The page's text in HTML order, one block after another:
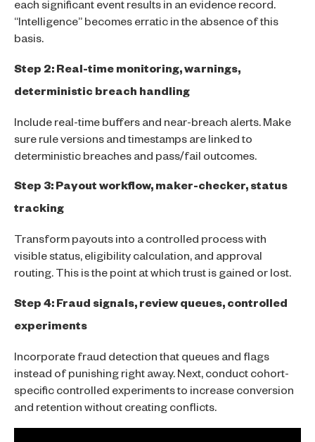
each significant event results in an evidence record.
“Intelligence” becomes erratic in the absence of this
basis.
Step 2: Real-time monitoring, warnings,
deterministic breach handling
Include real-time buffers and near-breach alerts. Make
sure rule versions and timestamps are linked to
deterministic breaches and pass/fail outcomes.
Step 3: Payout workflow, maker-checker, status
tracking
Transform payouts into a controlled process with
visible status, eligibility calculation, and approval
routing. This is the point at which trust is gained or lost.
Step 4: Fraud signals, review queues, controlled
experiments
Incorporate fraud detection that queues and flags
instead of punishing right away. Next, conduct cohort-
specific controlled experiments to increase conversion
and retention without creating conflicts.